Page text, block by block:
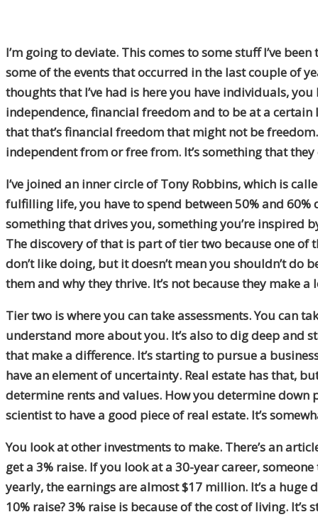
I’m going to deviate. This comes to some stuff I’ve
some of the events that occurred in the last couple of
thoughts that I’ve had is here you have individuals,
independence, financial freedom and to be at a
that that’s financial freedom that might not be
independent from or free from. It’s something that
I’ve joined an inner circle of Tony Robbins, which is
fulfilling life, you have to spend between 50% and
something that drives you, something you’re inspired
The discovery of that is part of tier two because one
don’t like doing, but it doesn’t mean you shouldn’t
them and why they thrive. It’s not because they make
Tier two is where you can take assessments. You can
understand more about you. It’s also to dig deep and
that make a difference. It’s starting to pursue a
have an element of uncertainty. Real estate has that,
determine rents and values. How you determine down
scientist to have a good piece of real estate. It’s
You look at other investments to make. There’s an
get a 3% raise. If you look at a 30-year career,
yearly, the earnings are almost $17 million. It’s a huge
10% raise? 3% raise is because of the cost of living.